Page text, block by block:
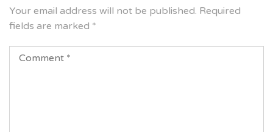
Your email address will not be published. Required
fields are marked *